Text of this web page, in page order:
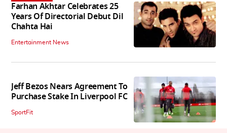
Farhan Akhtar Celebrates 25
Years Of Directorial Debut Dil
Chahta Hai
Entertainment News
Jeff Bezos Nears Agreement To
Purchase Stake In Liverpool FC
SportFit